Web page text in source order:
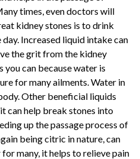
times, even doctors will
kidney stones is to drink
Increased liquid intake can
the grit from the kidney
you can because water is
for many ailments. Water in
Other beneficial liquids
can help break stones into
up the passage process of
being citric in nature, can
many, it helps to relieve pain